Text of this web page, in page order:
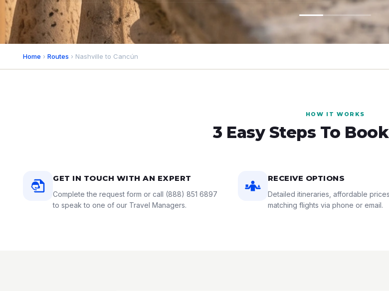
Home › Routes › Nashville to Cancún
HOW IT WORKS
3 Easy Steps To
GET IN TOUCH WITH AN EXPERT
Complete the request form or call (888) 851 6897
to speak to one of our Travel Managers.
RECEIVE OPTIONS
Detailed itineraries, affordable
matching flights via phone or email.